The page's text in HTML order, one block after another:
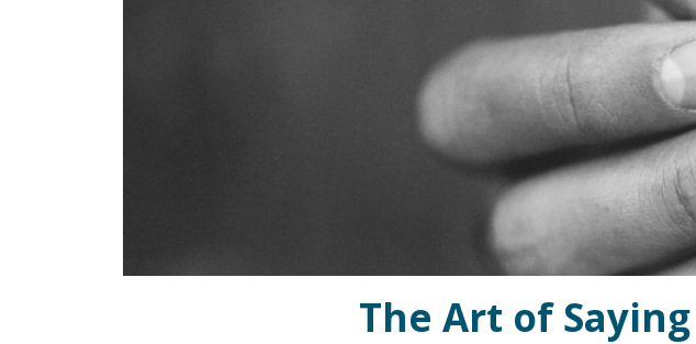
The Art of